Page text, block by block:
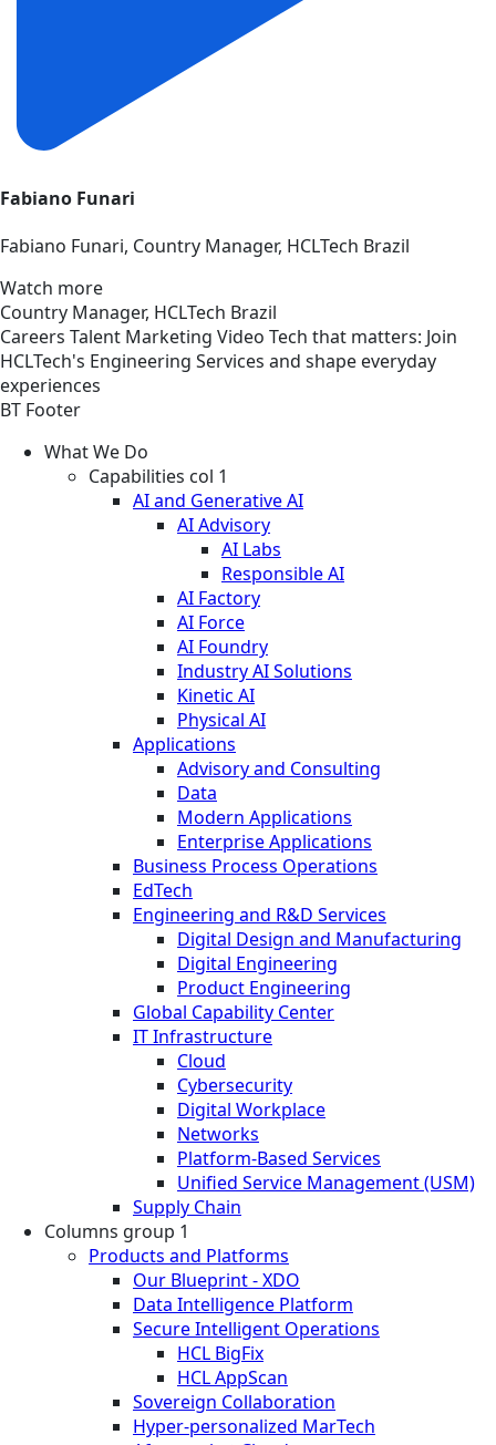
Fabiano Funari
Fabiano Funari, Country Manager, HCLTech Brazil
Watch more
Country Manager, HCLTech Brazil
Careers Talent Marketing Video Tech that matters: Join
HCLTech's Engineering Services and shape everyday
experiences
BT Footer
What We Do
Capabilities col 1
AI and Generative AI
AI Advisory
AI Labs
Responsible AI
AI Factory
AI Force
AI Foundry
Industry AI Solutions
Kinetic AI
Physical AI
Applications
Advisory and Consulting
Data
Modern Applications
Enterprise Applications
Business Process Operations
EdTech
Engineering and R&D Services
Digital Design and Manufacturing
Digital Engineering
Product Engineering
Global Capability Center
IT Infrastructure
Cloud
Cybersecurity
Digital Workplace
Networks
Platform-Based Services
Unified Service Management (USM)
Supply Chain
Columns group 1
Products and Platforms
Our Blueprint - XDO
Data Intelligence Platform
Secure Intelligent Operations
HCL BigFix
HCL AppScan
Sovereign Collaboration
Hyper-personalized MarTech